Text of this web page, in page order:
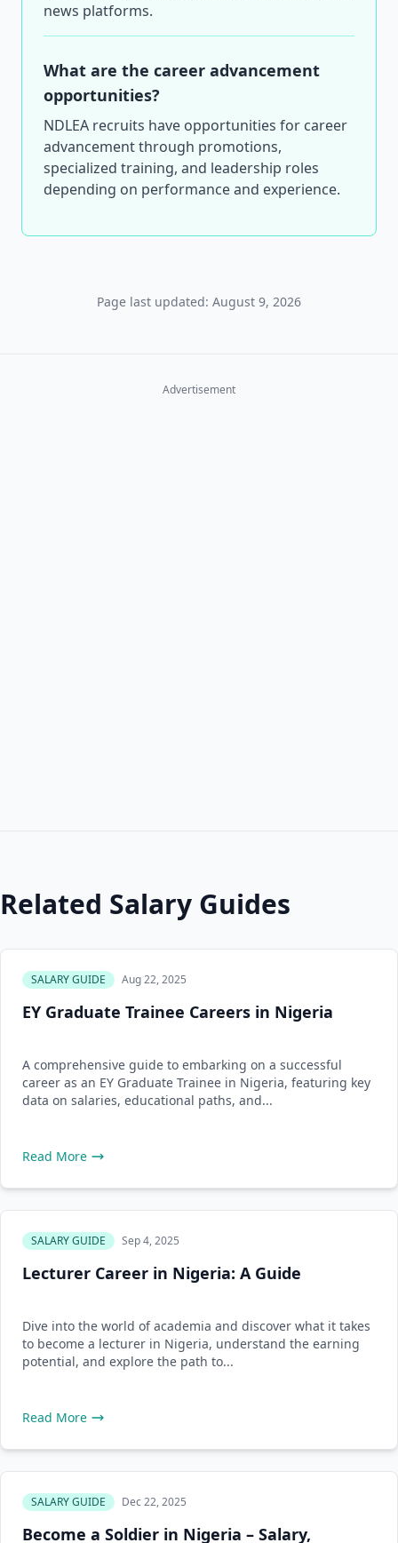
news platforms.
What are the career advancement
opportunities?
NDLEA recruits have opportunities for career
advancement through promotions,
specialized training, and leadership roles
depending on performance and experience.
Page last updated: August 9, 2026
Advertisement
Related Salary Guides
SALARY GUIDE Aug 22, 2025
EY Graduate Trainee Careers in Nigeria
A comprehensive guide to embarking on a successful
career as an EY Graduate Trainee in Nigeria, featuring key
data on salaries, educational paths, and...
Read More
SALARY GUIDE Sep 4, 2025
Lecturer Career in Nigeria: A Guide
Dive into the world of academia and discover what it takes
to become a lecturer in Nigeria, understand the earning
potential, and explore the path to...
Read More
SALARY GUIDE Dec 22, 2025
Become a Soldier in Nigeria – Salary,